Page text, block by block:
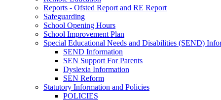
Reports - Ofsted Report and RE Report
Safeguarding
School Opening Hours
School Improvement Plan
Special Educational Needs and Disabilities (SEND)
SEND Information
SEN Support For Parents
Dyslexia Information
SEN Reform
Statutory Information and Policies
POLICIES